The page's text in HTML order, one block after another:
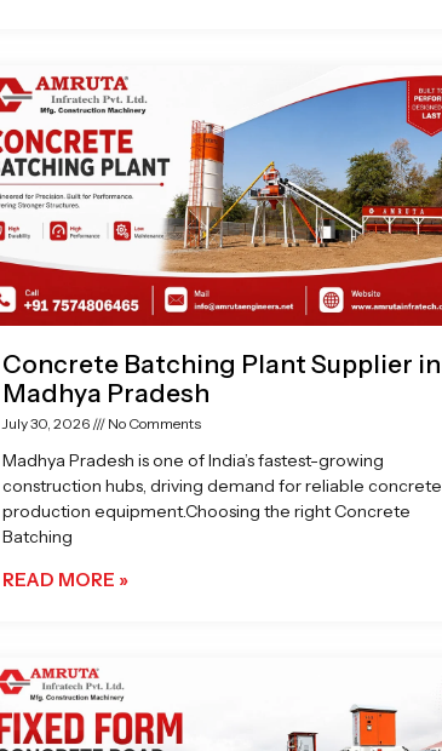
Concrete Batching Plant Supplier in
Madhya Pradesh
July 30, 2026 No Comments
Madhya Pradesh is one of India’s fastest-growing
construction hubs, driving demand for reliable concrete
production equipment.Choosing the right Concrete
Batching
READ MORE »